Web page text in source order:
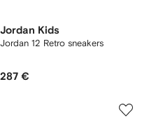
Jordan Kids
Jordan 12 Retro sneakers
287 €